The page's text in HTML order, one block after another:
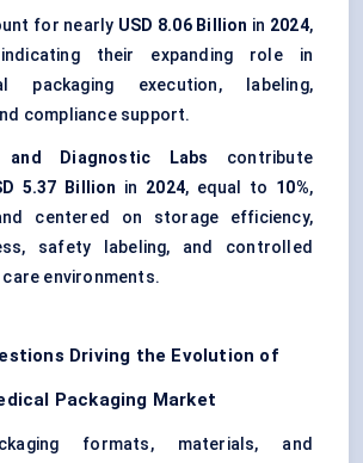
for nearly USD 8.06 Billion in 2024,
their expanding role in
packaging execution, labeling,
compliance support.
and Diagnostic Labs contribute
5.37 Billion in 2024, equal to 10%,
centered on storage efficiency,
safety labeling, and controlled
care environments.
Driving the Evolution of
Packaging Market
formats, materials, and